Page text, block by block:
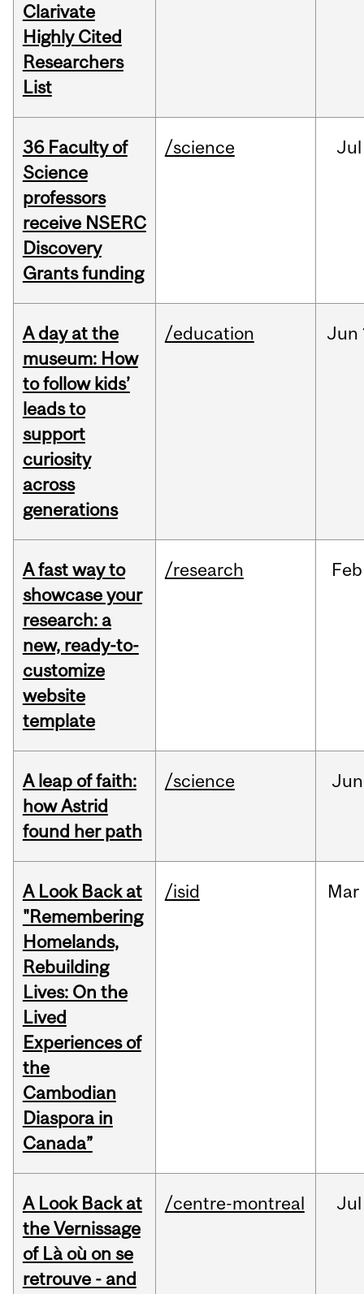
Clarivate
Highly Cited
Researchers
List
36 Faculty of
Science
professors
receive NSERC
Discovery
Grants funding
/science Jul
A day at the
museum: How
to follow kids’
leads to
support
curiosity
across
generations
/education Jun
A fast way to
showcase your
research: a
new, ready-to-
customize
website
template
/research Feb
A leap of faith:
how Astrid
found her path
/science Jun
A Look Back at
"Remembering
Homelands,
Rebuilding
Lives: On the
Lived
Experiences of
the
Cambodian
Diaspora in
Canada”
/isid Mar
A Look Back at
the Vernissage
of Là où on se
retrouve - and
/centre-montreal Jul